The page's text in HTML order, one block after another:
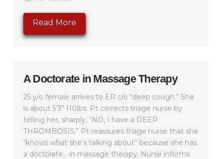
Read More
A Doctorate in Massage Therapy
25 y/o female arrives to ER c/o “deep cough.” She
is about 5’3″ 110lbs. Pt corrects triage nurse by
telling her, sharply, “NO, I have a DEEP
THROMBOSIS.” Pt reassures triage nurse that she
“knows what she’s talking about” because she has
a doctorate… in massage therapy. Nurse informs